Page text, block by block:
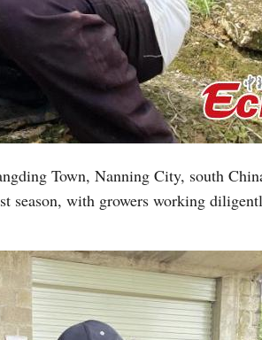
Greek
Vietnamese
Urdu
Town, Nanning City, south
season, with growers working